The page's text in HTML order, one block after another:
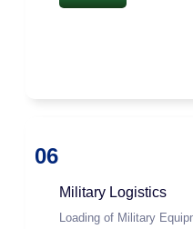
06
Military Logistics
Loading of Military